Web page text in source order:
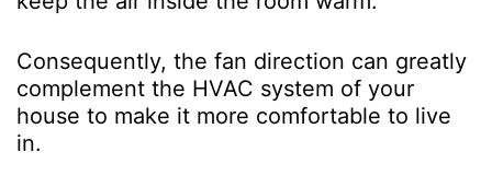
Consequently, the fan direction can greatly
complement the HVAC system of your
house to make it more comfortable to live
in.